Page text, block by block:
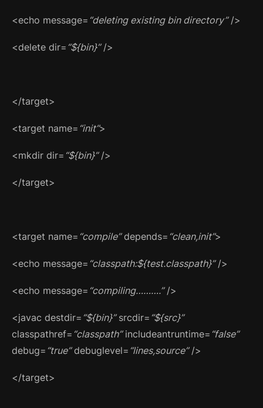
<echo message= “deleting existing bin directory”/>
<delete dir= “${bin}”/>
</target>
<target name= “init”>
<mkdir dir= “${bin}”/>
</target>
<target name= “compile”depends= “clean,init”>
<echo message= “classpath:${test.classpath}”/>
<echo message= “compiling……….”/>
<javac destdir= “${bin}”srcdir= “${src}”
classpathref= “classpath”includeantruntime= “false”
debug= “true”debuglevel= “lines,source”/>
</target>